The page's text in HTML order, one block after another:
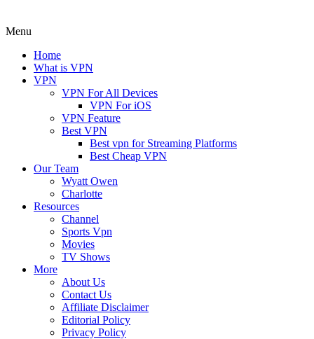
Menu
Home
What is VPN
VPN
VPN For All Devices
VPN For iOS
VPN Feature
Best VPN
Best vpn for Streaming Platforms
Best Cheap VPN
Our Team
Wyatt Owen
Charlotte
Resources
Channel
Sports Vpn
Movies
TV Shows
More
About Us
Contact Us
Affiliate Disclaimer
Editorial Policy
Privacy Policy